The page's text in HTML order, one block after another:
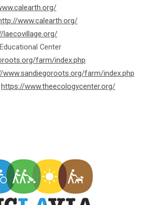
www.calearth.org/
laecovillage.org/
Center
farm/index.php
www.sandiegoroots.org/farm/index.php
https://www.theecologycenter.org/